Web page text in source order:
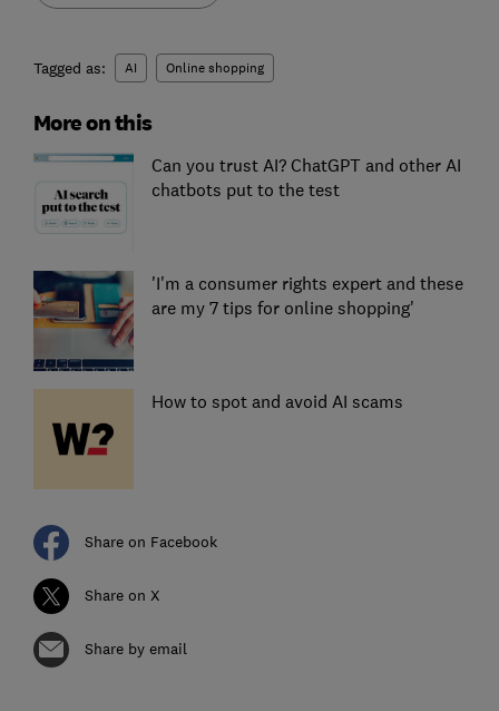
Tagged as: AI Online shopping
More on this
Can you trust AI? ChatGPT and other AI
chatbots put to the test
'I'm a consumer rights expert and these
are my 7 tips for online shopping'
How to spot and avoid AI scams
Share on Facebook
Share on X
Share by email